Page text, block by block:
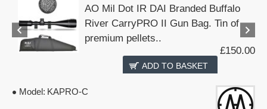
AO Mil Dot IR DAI Branded Buffalo
River CarryPRO II Gun Bag. Tin of
premium pellets..
£150.00
ADD TO BASKET
Model: KAPRO-C